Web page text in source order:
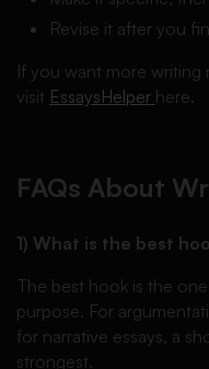
Revise it after you
If you want more writing
visit EssaysHelper here.
FAQs About
1) What is the best
The best hook is the
purpose. For
for narrative essays, a
strongest.